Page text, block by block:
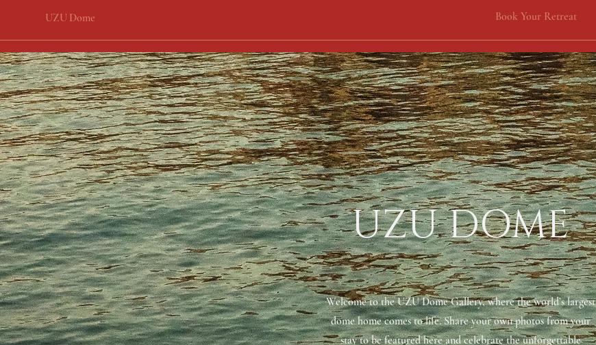
UZU Dome Book Your Retreat
UZU DOME
Welcome to the UZU Dome Gallery, where the world’s largest
dome home comes to life. Share your own photos from your
stay to be featured here and celebrate the unforgettable